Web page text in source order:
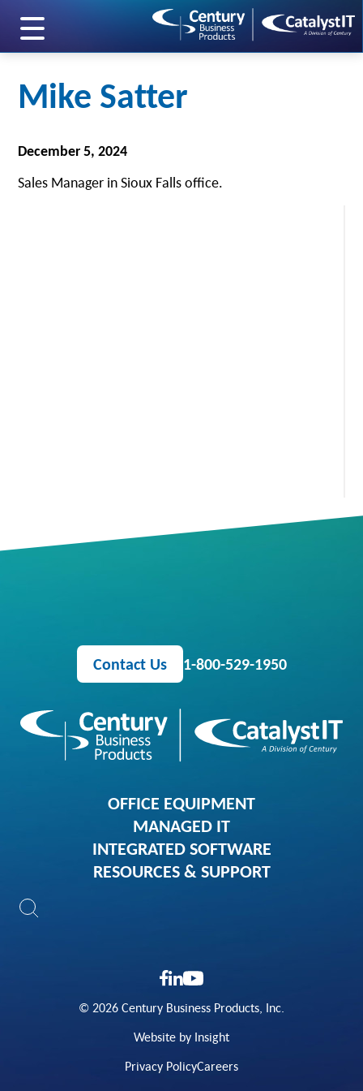
skip to main content
Mike Satter
December 5, 2024
Sales Manager in Sioux Falls office.
Contact Us 1-800-529-1950
OFFICE EQUIPMENT
MANAGED IT
INTEGRATED SOFTWARE
RESOURCES & SUPPORT
© 2026 Century Business Products, Inc.
Website by Insight
Privacy PolicyCareers